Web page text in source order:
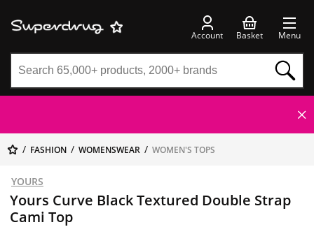
Account Basket Menu
FASHION WOMENSWEAR WOMEN'S TOPS
YOURS
Yours Curve Black Textured Double Strap
Cami Top